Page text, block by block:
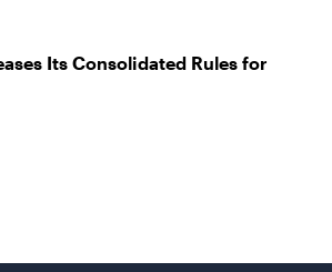
Its Consolidated Rules for